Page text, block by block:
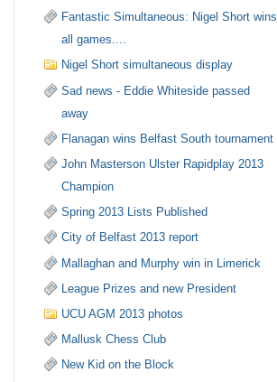
Fantastic Simultaneous: Nigel Short wins
all games....
Nigel Short simultaneous display
Sad news - Eddie Whiteside passed
away
Flanagan wins Belfast South tournament
John Masterson Ulster Rapidplay 2013
Champion
Spring 2013 Lists Published
City of Belfast 2013 report
Mallaghan and Murphy win in Limerick
League Prizes and new President
UCU AGM 2013 photos
Mallusk Chess Club
New Kid on the Block